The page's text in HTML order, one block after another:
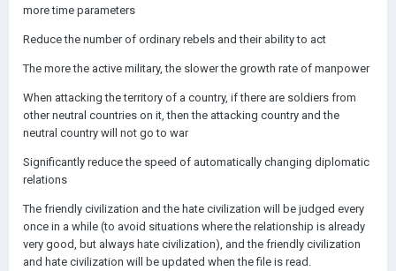
more time parameters
Reduce the number of ordinary rebels and their ability to act
The more the active military, the slower the growth rate of manpower
When attacking the territory of a country, if there are soldiers from
other neutral countries on it, then the attacking country and the
neutral country will not go to war
Significantly reduce the speed of automatically changing diplomatic
relations
The friendly civilization and the hate civilization will be judged every
once in a while (to avoid situations where the relationship is already
very good, but always hate civilization), and the friendly civilization
and hate civilization will be updated when the file is read.